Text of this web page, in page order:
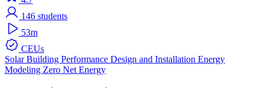
146 students
53m
CEUs
SolarBuilding Performance Design and Installation Energy
Modeling Zero Net Energy